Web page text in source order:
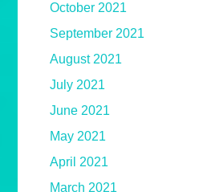
October 2021
September 2021
August 2021
July 2021
June 2021
May 2021
April 2021
March 2021